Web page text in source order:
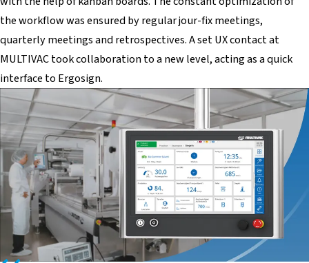
the workflow was ensured by regular jour-fix meetings,
quarterly meetings and retrospectives. A set UX contact at
MULTIVAC took collaboration to a new level, acting as a quick
interface to Ergosign.